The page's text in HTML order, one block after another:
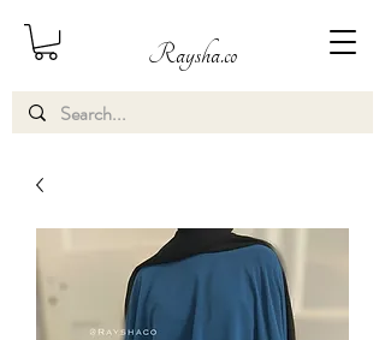
Raysha.co